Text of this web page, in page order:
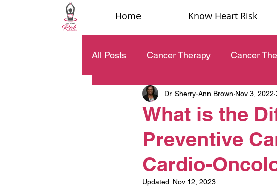
Home Know Heart Risk
All Posts Cancer Therapy Cancer
What is the
Preventive
Cardio-
Dr. Sherry-Ann Brown Nov 3, 2022
Updated: Nov 12, 2023